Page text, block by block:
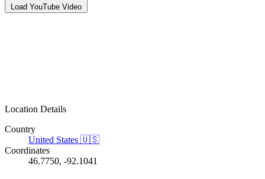
Load YouTube Video
Location Details
Country
United States 🇺🇸
Coordinates
46.7750, -92.1041